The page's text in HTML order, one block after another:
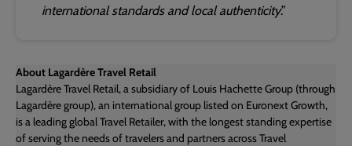
international standards and local authenticity.”
About Lagardère Travel Retail
Lagardère Travel Retail, a subsidiary of Louis Hachette Group (through
Lagardère group), an international group listed on Euronext Growth,
is a leading global Travel Retailer, with the longest standing expertise
of serving the needs of travelers and partners across Travel